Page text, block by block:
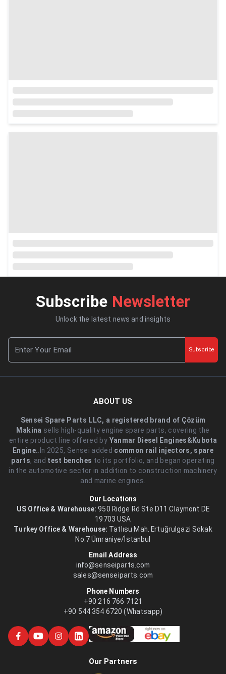
Subscribe Newsletter
Unlock the latest news and insights
Subscribe
ABOUT US
Sensei Spare Parts LLC, a registered brand of Çözüm
Makina sells high-quality engine spare parts, covering the
entire product line offered by Yanmar Diesel Engines&Kubota
Engine..In 2025, Sensei added common rail injectors, spare
parts, and test benches to its portfolio, and began operating
in the automotive sector in addition to construction machinery
and marine engines.
Our Locations
US Office & Warehouse: 950 Ridge Rd Ste D11 Claymont DE
19703 USA
Turkey Office & Warehouse: Tatlısu Mah. Ertuğrulgazi Sokak
No:7 Ümraniye/İstanbul
Email Address
info@senseiparts.com
sales@senseiparts.com
Phone Numbers
+90 216 766 7121
+90 544 354 6720 (Whatsapp)
Our Partners